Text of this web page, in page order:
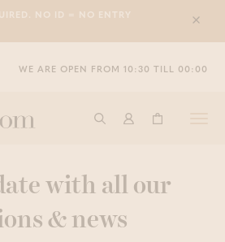
NO ID = NO ENTRY
Sluit
WE ARE OPEN FROM 10:30 TILL 00:00
Start searching
Log inShopping
with all our
& news